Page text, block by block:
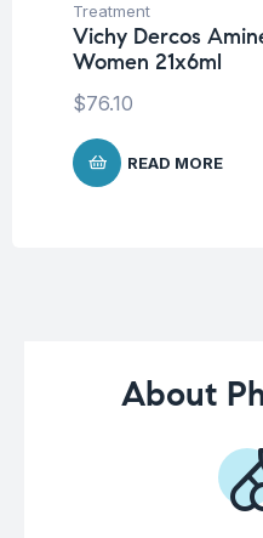
Treatment
Vichy Dercos
Women 21x6ml
$76.10
READ MORE
About